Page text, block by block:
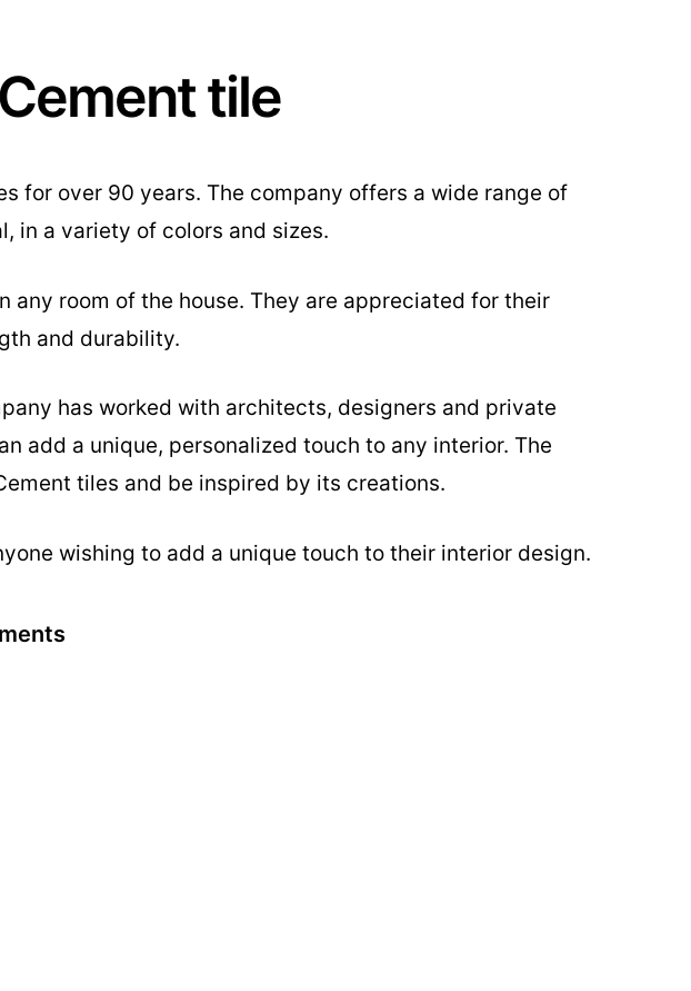
tile
for over 90 years. The company offers a wide range of
in a variety of colors and sizes.
room of the house. They are appreciated for their
and durability.
has worked with architects, designers and private
add a unique, personalized touch to any interior. The
tiles and be inspired by its creations.
wishing to add a unique touch to their interior design.